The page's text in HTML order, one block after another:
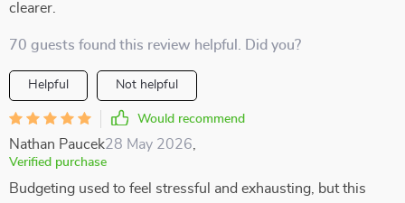
clearer.
70 guests found this review helpful. Did you?
Helpful Not helpful
Would recommend
Nathan Paucek28 May 2026
Verified purchase
Budgeting used to feel stressful and exhausting, but this